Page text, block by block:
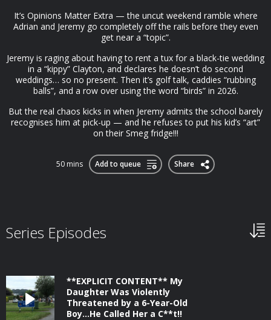
It’s Opinions Matter Extra — the uncut weekend ramble where
Adrian and Jeremy go completely off the rails before they even
get near a “topic”.
Jeremy is raging about having to rent a tux for a black-tie wedding
in a “kippy” Clayton, and declares he doesn’t do second
weddings… so no present. Then it’s golf talk, caddies “rubbing
balls”, and a row over using the word “birds” in 2026.
But the real chaos kicks in when Jeremy admits the school barely
recognises him at pick-up — and he refuses to put his kid’s “art”
on their Smeg fridge!!!
50 mins Add to queue Share
Series Episodes
**EXPLICIT CONTENT** My
Daughter Was Violently
Threatened by a 6-Year-Old
Boy...He Called Her a C**t!!